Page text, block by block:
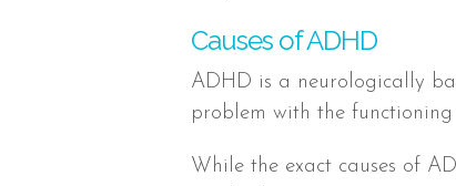
Causes of ADHD
ADHD is a neurologically
problem with the
While the exact causes of